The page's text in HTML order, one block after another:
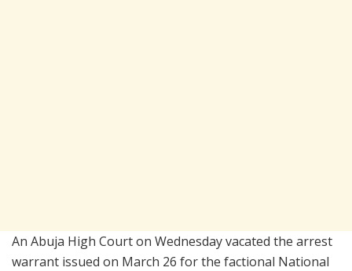
An Abuja High Court on Wednesday vacated the arrest
warrant issued on March 26 for the factional National